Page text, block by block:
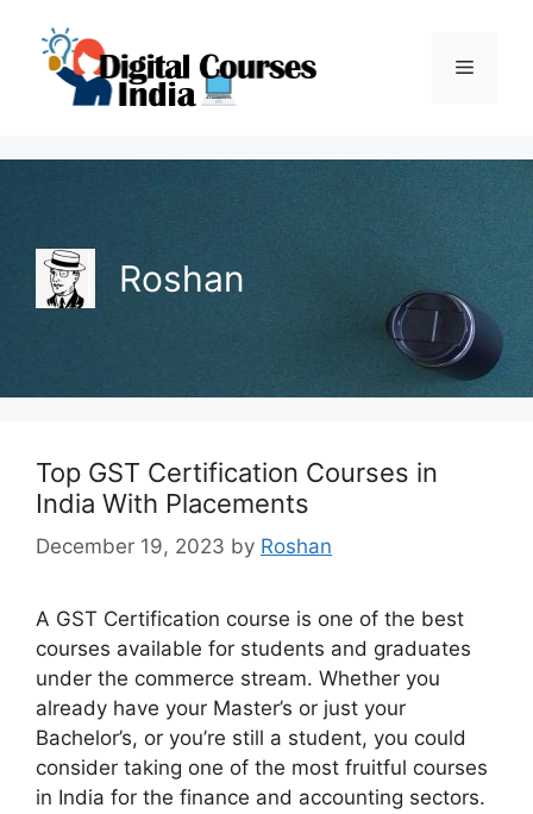
content
Menu
Roshan
Top GST Certification Courses in
India With Placements
December 19, 2023 by Roshan
A GST Certification course is one of the best
courses available for students and graduates
under the commerce stream. Whether you
already have your Master’s or just your
Bachelor’s, or you’re still a student, you could
consider taking one of the most fruitful courses
in India for the finance and accounting sectors.